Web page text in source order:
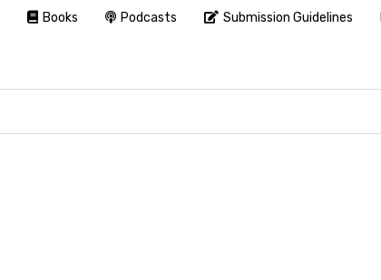
Books Podcasts Submission Guidelines